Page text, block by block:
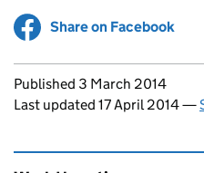
Share on Facebook
Updates to this
Published 3 March 2014
Last updated 17 April 2014—